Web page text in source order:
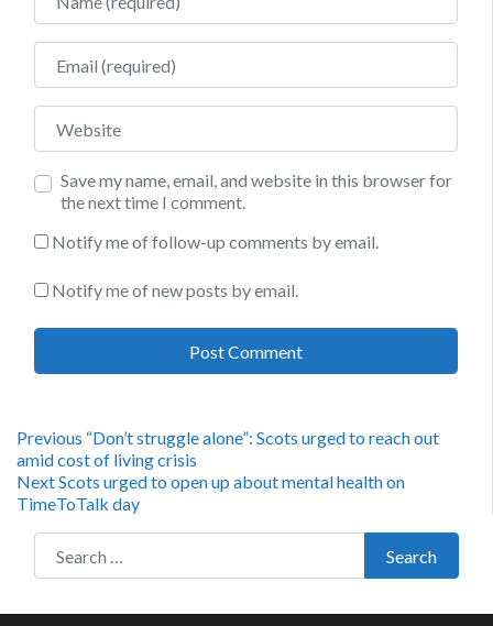
Email
Website
Save my name, email, and website in this browser for
the next time I comment.
Notify me of follow-up comments by email.
Notify me of new posts by email.
Post
navigation
Previous Previous
post:
“Don’t struggle alone”: Scots urged to reach out
amid cost of living crisis
NextNext
post:
Scots urged to open up about mental health on
TimeToTalk day
Search for:
Search